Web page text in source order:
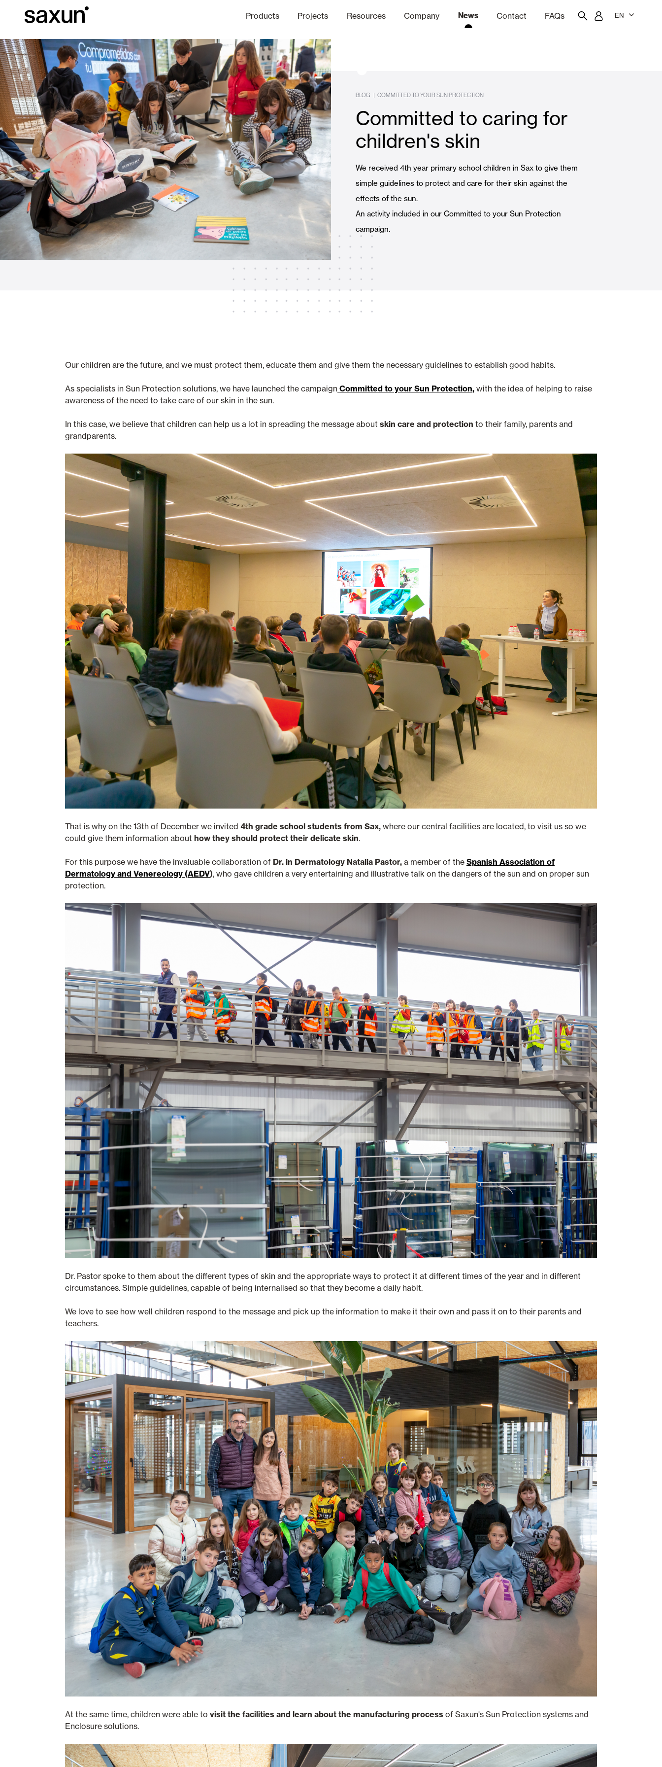
Products
Rolling Shutters and Boxes Pergolas Curtain and Blinds
Glass Curtains Alicantina Shutters and PVC Curtains Awnings
Projects
Hotels, restaurants and cafes Offices
Resources
Download Technical information Finishes
Company
About us Ethics Channel
News Contact FAQs EN
BLOG | COMMITTED TO YOUR SUN PROTECTION
Committed to caring for
children's skin
We received 4th year primary school children in Sax to give them
simple guidelines to protect and care for their skin against the
effects of the sun.
An activity included in our Committed to your Sun Protection
campaign.
Our children are the future, and we must protect them, educate them and give them the necessary guidelines to establish good habits.
As specialists in Sun Protection solutions, we have launched the campaign Committed to your Sun Protection, with the idea of helping to raise
awareness of the need to take care of our skin in the sun.
In this case, we believe that children can help us a lot in spreading the message about skin care and protection to their family, parents and
grandparents.
That is why on the 13th of December we invited 4th grade school students from Sax, where our central facilities are located, to visit us so we
could give them information about how they should protect their delicate skin.
For this purpose we have the invaluable collaboration of Dr. in Dermatology Natalia Pastor, a member of the Spanish Association of
Dermatology and Venereology (AEDV), who gave children a very entertaining and illustrative talk on the dangers of the sun and on proper sun
protection.
Dr. Pastor spoke to them about the different types of skin and the appropriate ways to protect it at different times of the year and in different
circumstances. Simple guidelines, capable of being internalised so that they become a daily habit.
We love to see how well children respond to the message and pick up the information to make it their own and pass it on to their parents and
teachers.
At the same time, children were able to visit the facilities and learn about the manufacturing process of Saxun's Sun Protection systems and
Enclosure solutions.